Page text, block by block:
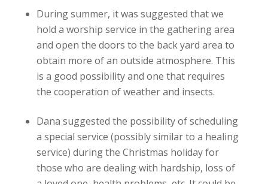
During summer, it was suggested that we
hold a worship service in the gathering area
and open the doors to the back yard area to
obtain more of an outside atmosphere. This
is a good possibility and one that requires
the cooperation of weather and insects.
Dana suggested the possibility of scheduling
a special service (possibly similar to a healing
service) during the Christmas holiday for
those who are dealing with hardship, loss of